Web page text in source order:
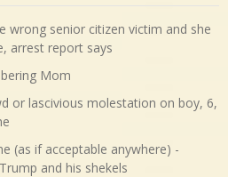
wrong senior citizen victim and she
arrest report says
Mom
or lascivious molestation on boy, 6,
(as if acceptable anywhere) -
and his shekels